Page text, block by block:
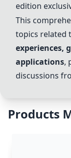
edition
This
topics related
experiences,
applications,
discussions
Products